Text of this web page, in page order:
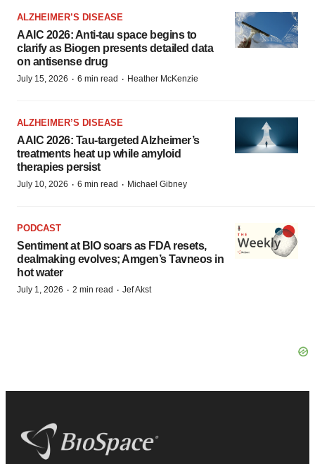
ALZHEIMER’S DISEASE
AAIC 2026: Anti-tau space begins to
clarify as Biogen presents detailed data
on antisense drug
July 15, 2026 · 6 min read · Heather McKenzie
ALZHEIMER’S DISEASE
AAIC 2026: Tau-targeted Alzheimer’s
treatments heat up while amyloid
therapies persist
July 10, 2026 · 6 min read · Michael Gibney
PODCAST
Sentiment at BIO soars as FDA resets,
dealmaking evolves; Amgen’s Tavneos in
hot water
July 1, 2026 · 2 min read · Jef Akst